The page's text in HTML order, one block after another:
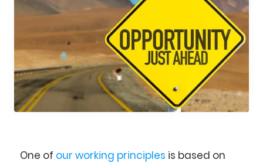
One of our working principles is based on